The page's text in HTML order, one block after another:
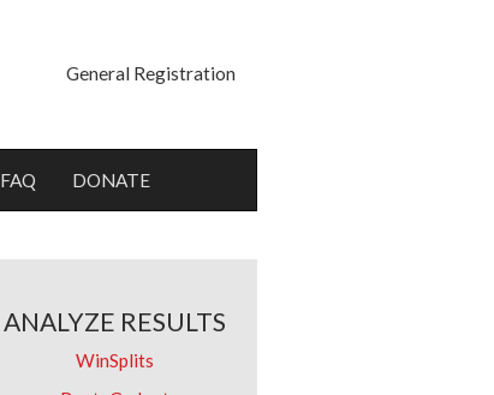
General Registration
FAQ DONATE
ANALYZE RESULTS
WinSplits